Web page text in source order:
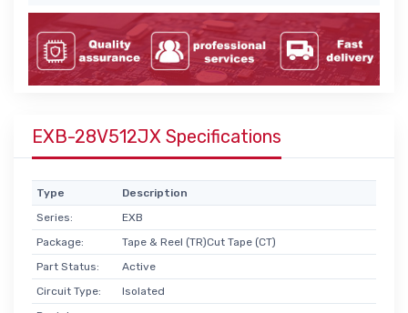
EXB-28V512JX Specifications
Type
Description
Series:
EXB
Package:
Tape & Reel (TR)Cut Tape (CT)
Part Status:
Active
Circuit Type:
Isolated